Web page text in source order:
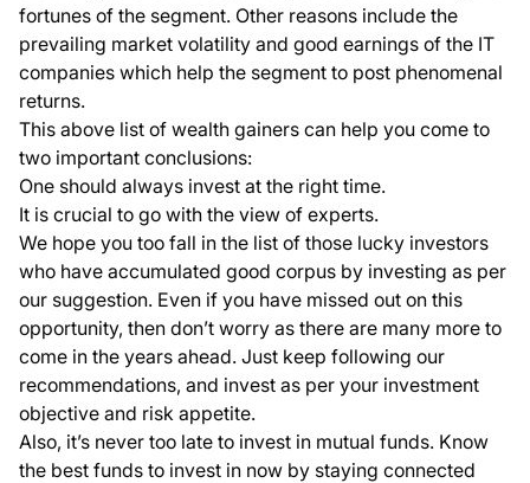
fortunes of the segment. Other reasons include the
prevailing market volatility and good earnings of the IT
companies which help the segment to post phenomenal
returns.
This above list of wealth gainers can help you come to
two important conclusions:
One should always invest at the right time.
It is crucial to go with the view of experts.
We hope you too fall in the list of those lucky investors
who have accumulated good corpus by investing as per
our suggestion. Even if you have missed out on this
opportunity, then don’t worry as there are many more to
come in the years ahead. Just keep following our
recommendations, and invest as per your investment
objective and risk appetite.
Also, it’s never too late to invest in mutual funds. Know
the best funds to invest in now by staying connected